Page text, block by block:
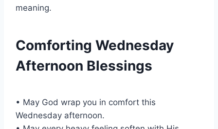
meaning.
Comforting Wednesday
Afternoon Blessings
• May God wrap you in comfort this
Wednesday afternoon.